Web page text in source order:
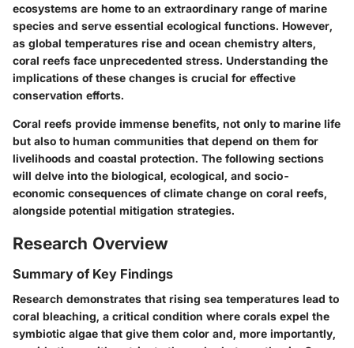
ecosystems are home to an extraordinary range of marine
species and serve essential ecological functions. However,
as global temperatures rise and ocean chemistry alters,
coral reefs face unprecedented stress. Understanding the
implications of these changes is crucial for effective
conservation efforts.
Coral reefs provide immense benefits, not only to marine life
but also to human communities that depend on them for
livelihoods and coastal protection. The following sections
will delve into the biological, ecological, and socio-
economic consequences of climate change on coral reefs,
alongside potential mitigation strategies.
Research Overview
Summary of Key Findings
Research demonstrates that rising sea temperatures lead to
coral bleaching, a critical condition where corals expel the
symbiotic algae that give them color and, more importantly,